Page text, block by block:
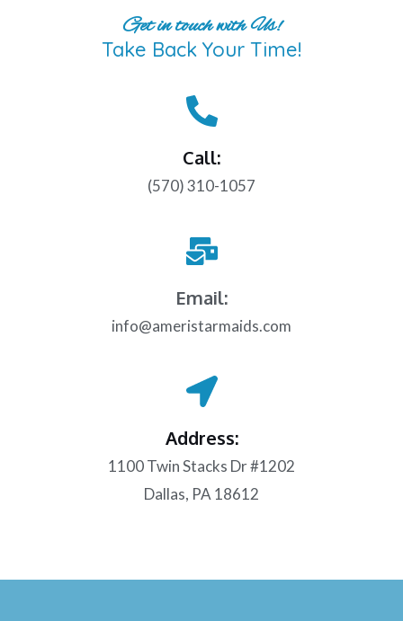
Get in touch with Us!
Take Back Your Time!
Call:
(570) 310-1057
Email:
info@ameristarmaids.com
Address:
1100 Twin Stacks Dr #1202
Dallas, PA 18612